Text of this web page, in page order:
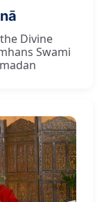
Divine
Swami